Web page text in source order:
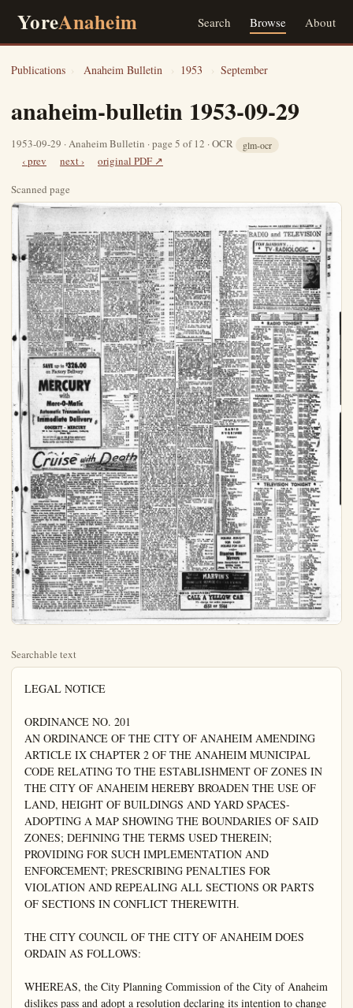
YoreAnaheim Search Browse About
Publications › Anaheim Bulletin › 1953 › September
anaheim-bulletin 1953-09-29
1953-09-29 · Anaheim Bulletin · page 5 of 12 · OCR glm-ocr
‹ prev next ›
original PDF ↗
Scanned page
Searchable text
LEGAL NOTICE

ORDINANCE NO. 201
AN ORDINANCE OF THE CITY OF ANAHEIM AMENDING ARTICLE IX CHAPTER 2 OF THE ANAHEIM MUNICIPAL CODE RELATING TO THE ESTABLISHMENT OF ZONES IN THE CITY OF ANAHEIM HEREBY BROADEN THE USE OF LAND, HEIGHT OF BUILDINGS AND YARD SPACES- ADOPTING A MAP SHOWING THE BOUNDARIES OF SAID ZONES; DEFINING THE TERMS USED THEREIN; PROVIDING FOR SUCH IMPLEMENTATION AND ENFORCEMENT; PRESCRIBING PENALTIES FOR VIOLATION AND REPEALING ALL SECTIONS OR PARTS OF SECTIONS IN CONFLICT THEREWITH.

THE CITY COUNCIL OF THE CITY OF ANAHEIM DOES ORDAIN AS FOLLOWS:

WHEREAS, the City Planning Commission of the City of Anaheim dislikes pass and adopt a resolution declaring its intention to change the boundaries of the zone or zones hereinafter mentioned and described and did fix a time and place for the holding of public hearings therein in the manner and as prescribed in Article IX Chapter 2 of the Anaheim Municipal Code and did duly hold and conduct such public hearings to consider such proposed change of zone or zones and did receive evidence and reports from persons interested therein and did recommend a change or changes of zone and did give notice thereof in the manner and as provided in said Article IX, Chapter 2 of the Anaheim Municipal Code; and WHEREAS, at the time and place filed by public hearing the City Council did hold and conduct such public hearing and did give all persons interested therein an opportunity to be heard and did receive evidence and reports and did thereupon consider the recommendations of the City Planning Commission and did therefore adopt Resolution(s) No.(s), 2224 finding and determining that a change or changes of zone should be made as set forth in said resolutions(s).

NOW. THEREFORE, THE CITY COUNCIL OF THE CITY OF ANAHEIM DOES ORDAIN AS FOLLOWS:

HEIM DOES ORDAIN AS FOLLOWS:
That Article IX, Chapter 1 of the Anaheim Municipal Code "establishing zones in the City of Anaheim and therein regulating the use of land, height of buildings and yard spaces; adopting a map showing the boundaries of said zone; defining the terms used in defining the terms used in providing amendment and enforcement thereof; prescribing penalties for violation and repealing all sections or parts of section in conflict therewith; be, and the same is hereby amended by changing forth in said article IX. Chapter 2 by adopting a sectional Zoning Map or Maps showing such change or changes as follows:

1. That all of the area situated in the City of Anaheim, County of Orange, State of California, described as follows, to-will:
   Lots 16 to 30, inclusive, of Block H of Nut Grove Beach, located on the West side of South Jamaica Street between West Santa Ana Street and West Water Street now is zone R-1 be changed to, and incorporated in, the R-2, TWO FAMILY RESIDENTIAL Zone.

SECTION 2.
The City Zoning Map shall be and the name in hereby, amended and the property above described shall be excluded from the zone in which it is now situated, and incorporated in and made a part of the zone or zones as above set forth, and said City Zoning Map as amended is hereby adopted and the City Engineer will sectional zoning map to be added to the City Zoning Map and inserted in the Anaheim Municipal Code showing the Changes hereby approved and adopted.

SECTION 3.
The City Clerk shall certify the passage of Ordinance and shall change the same to be printed once within fifteen (15) days after its adoption, in the Anaheim Bulletin, a newspaper of general circulation published, circulated in said city, and thirty (30) days from after its final passage shall be printed.

THE FOREGOING ORDINACIS IS approved and signed by me this 31st day of September, 1953.

CHAS. A. PEARSON
MAYOR OF THE CITY OF ANAHEIM

ATTENT:
CHARLES E. Griffith
City Clerk of The City Of Anaheim
STATE OF CALIFORNIA
COUNTY OF ORANGE
CITY OF ANAHEIM
I. CHARLES E. GRIFFITH, City Clerk of the City of Anaheim, do hereby certify that the foregoing ordinance was included in the City Council held on the 2nd day of September, 1953 for lowering rates on the 22nd day of September, 1953.

IN WITNESS WHEREOF, I have hereunto set my hand and affix the seal of the City of Anaheim this 22nd day of September, 1953.

CITY CLERK OF THE CITY OF ANAHEIM
Pub. Sept. 19, 1953

LEGAL NOTICE

NOTICE INVITING SEALED PROPOSals FOR FURNISHING ALL PLANT, LABOR, SERVICES, MANURES AND EQUIPMENT FOR WORK NEEDS FOR THE CONSTRUCTION, INSTALLATION AND CONDUCTION WITHIN THE CITY OF ANAHEIM, ORANGE COUNTY, IN ACCORDANCE WITH THE SPECIIFICATION ON FILE IN THE CITY CLERK OF THE CITY OF ANAHEIM OF THE FOLLOWING PUBLIC IMPROvement OR WORK: CONSTRUCTION OF A 3000,000 GALLLEE SURFACE WATER STORAGE RESERVOIR ALMATA AVENUE BETWEEN CITRINE AND WEST STREET WORK ORDER NO. 1260.

NOTICE IS HEREBY GIVEN that by the City Council of the City, Anaheim at the office of the City Clerk up to the 5:00 o'clock on October 18th, 1953, will be opened on date at the hour of 8:00 o'clock at a public meeting of the City Council of the City, Anaheim State of California, to be held at the City Council Chamber of City Hall on Friday morning at good and workmanlike manner strict accordance with the specifications, plans and drawing therefor on file in the Office.

SAVE up to $326.00 on Factory Delivery

MERCURY with Merc-O-Matic Automatic Transmission Immediate Delivery

GOGERTY - MERCURY
206 E. Los Angeles Street, Anaheim, California
Phone 6351

See and drive the only car with all these optional power features: Merc-O-Matic Transmission, Power Broker, Power Booster and the new 4-way Power Seat.

Cruise with Death

Copyright, 1952, by Rinchard & Company, Inc. Distributed by King Features Syndicate.

BYNOPISR
Aboard the yacht "Spiritus" riding anchor of Nassau Bahamas, Lord Robert Tintail, his American wife Virginia, and their elderlyunt. In lieu of further guests, Darin Opdyke a weather engineer and captain of the hurricane had invited eight people to cruise with him along the South American coast. Remaining guests finally board ship. There's Gay Walton, movie star and her very mature co-star Frederick Brown, lawyer Larry Redding, a broker, and his handsome wife, Carriota; Dr. Ruben Randolph, psychiatrist.

up. The lawyers are better off. I'm sure Mr. Brown would never let a criminal escape."

Brown's middle-aged counterance was not adapted to the expression of shades of feeling, but a change did come over it—a sort of intensified petrification. His hairy hand paused halfway to his mouth and hung there, perfectly steady.

"Sentiment has no place in my business, Mr. Opdyke."

BYNOPISIS
Aboard the yacht "Spiritus" riding anchor off Nassau, Bahamas, Lord Rodermie Tremaine, his older sister Lea Tremaine, swait the arrival of further guests. Darius Opdyke, a weathered scout and owner of the luxury craft had invited eight people with him to the South American guest. Remaining guests finally board ship. There's Gay Walton, movie actress and her very mature co-worker Frederick Brown, a lawyer; Larry Redding, broker; and his hand-servant with Carlita; Dr. Ruben Randolph, psychiatrist.

CHAPTER THREE
OPDYKE turned to the rest of us, and began to talk about Lady Tremaine instead of so her—always an infuriating attitude.

"She was born with everything. Money, position, fame. All the advantages I had to fight for. Do you suppose she is really invulnerable?"

Lisa allowed herself to laugh. "Are you hunting for the chink in my armor, Darius? Or are you telling me you have found it?"

I thought that Robert might back her up in her defiance, but instead it was another guest who felt called upon to intervene. Dr. Randolph produced a smile which must have been a big help in his practice, because it managed to be sympathetic, and at the same time indicate that he knew everything about everything.

"Sometimes it is dangerous to have too much information." All he accomplished was to draw the lightning onto himself.

"You're the one that knows, Randy."

The doctor seemed taken aback. "Just what do you mean?"

Mr. Opdyke looked as pleased as a fisherman with a bite on his line. "Suppose a patient told you something which would interest the police?"

"Professional secrecy is my first duty." Randolph answered promptly, but there was a defensive gleam in his gray eyes.

Mr. Opdyke let him off the hook. "Of course. Of course. You psychiatrists are the priests of our modern world. You try to do us what the confessional did for our ancestors—give our consciences a safety valve. The only trouble is you have no code you really go by, and so we get mixed up. The lawyers are better off. I'm sure Mr. Brown would never let a criminal escape."

Brown's middle-aged countenance was not adapted to the expression of shades of feeling, but a change did come over it—a sort of intensified petrification. His hairsty hand paused halfway to his mouth and hung there, perfectly steady.

"Sentiment has no place in my business, Mr. Opdyke."

"You resigned from the F.B.I. about eight years ago, didn't you?"

Brown took his mouthful and calmly chewed it up before he answered.

"I agree with the doctor. It doesn't do to know too much."

"I like risk, as I said before still, if anything happened to me, things will happen to a lot of other people. I've seen to that, haven't I, Jonas?"

The remark was addressed to the Captain of the Spiritue, who was sitting at the foot of the table. He had not said a word so far, and now he merely grunted. He pulled his black eyebrows down until they hid his eyes, and his sharp nose quivered as if he smelt something bad. Dr. Randolph had told me during the afternoon that Jonas and Opdyke often cruised together with no other company, and seemed to have an understanding without words. It was a ship's rule that he joined the company at dinner, but he had been known to claim the smallest cloud as an excuse for staying on the bridge. Nobody knew anything about his past. He looked to me like a cross between a pirate and a doacon. He was a strange one, for